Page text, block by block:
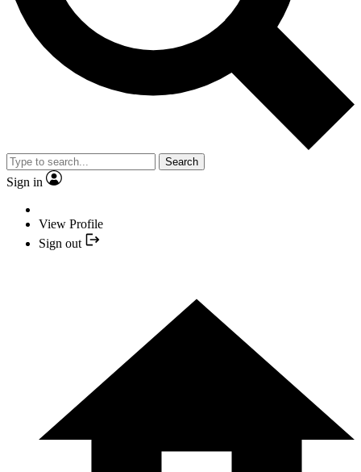
Search
Sign in
View Profile
Sign out